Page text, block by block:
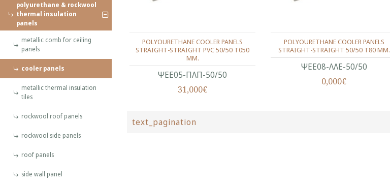
polyurethane & rockwool
thermal insulation
panels
metallic comb for ceiling
panels
cooler panels
metallic thermal insulation
tiles
rockwool roof panels
rockwool side panels
roof panels
side wall panel
ΨΕΕ05-ΠΛΠ-50/50
POLYOURETHANE COOLER PANELS
STRAIGHT-STRAIGHT PVC 50/50 T050
MM.
31,000€
ΨΕΕ08-ΛΛΕ-50/50
POLYOURETHANE COOLER PANELS
STRAIGHT-STRAIGHT 50/50 T80 MM.
0,000€
text_pagination